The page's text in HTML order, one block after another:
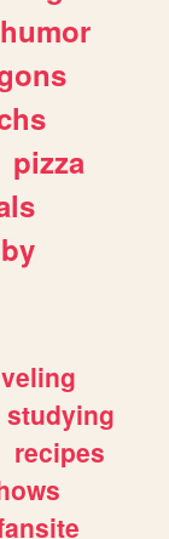
humor
pizza
studying
recipes